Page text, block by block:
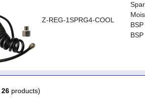
Z-REG-1SPRG4-COOL
26 products)